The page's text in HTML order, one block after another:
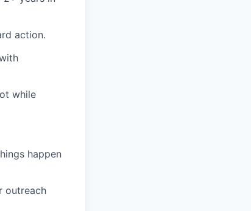
action.
while
happen
outreach